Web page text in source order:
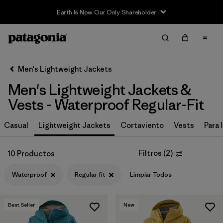
Earth Is Now Our Only Shareholder
Filter & Sort
Ordenar Por
Filtrar por
Materiales y tejidos
Filtrar por
Características y procesos 1
Hooded (23)
Men's Lightweight Jackets
Men's Lightweight Jackets &
Vests - Waterproof Regular-Fit
Casual Lightweight Jackets Cortaviento Vests Para
10 Productos Filtros (2)
Waterproof Regular fit Limpiar Todos
Best Seller New